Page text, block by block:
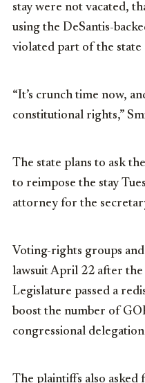
stay were not vacated,
using the DeSantis-
violated part of the state
“It’s crunch time now,
constitutional rights,”
The state plans to ask
to reimpose the stay
attorney for the
Voting-rights groups
lawsuit April 22 after
Legislature passed a
boost the number of
congressional
The plaintiffs also